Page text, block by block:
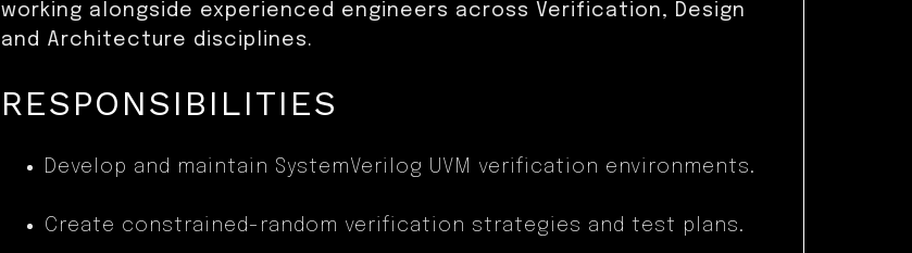
working alongside experienced engineers across Verification, Design
and Architecture disciplines.
RESPONSIBILITIES
Develop and maintain SystemVerilog UVM verification environments.
Create constrained-random verification strategies and test plans.